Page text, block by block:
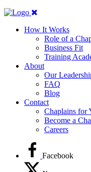
How It Works
Role of a
Business Fit
Training
About
Our
FAQ
Blog
Contact
Chaplains for
Become a
Careers
Facebook